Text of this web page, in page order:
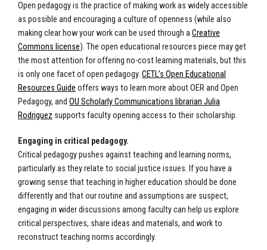
Open pedagogy is the practice of making work as widely accessible
as possible and encouraging a culture of openness (while also
making clear how your work can be used through aCreative
Commons license). The open educational resources piece may get
the most attention for offering no-cost learning materials, but this
is only one facet of open pedagogy. CETL’s Open Educational
Resources Guide offers ways to learn more about OER and Open
Pedagogy, and OU Scholarly Communications librarian Julia
Rodriguez supports faculty opening access to their scholarship.
Engaging in critical pedagogy.
Critical pedagogy pushes against teaching and learning norms,
particularly as they relate to social justice issues. If you have a
growing sense that teaching in higher education should be done
differently and that our routine and assumptions are suspect,
engaging in wider discussions among faculty can help us explore
critical perspectives, share ideas and materials, and work to
reconstruct teaching norms accordingly.